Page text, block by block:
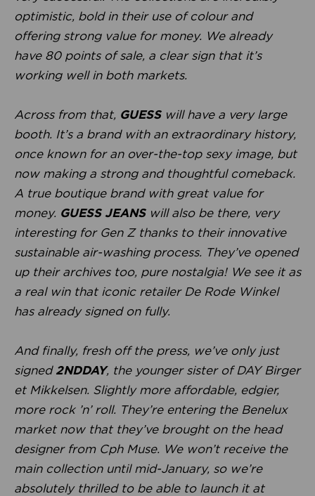
optimistic, bold in their use of colour and
offering strong value for money. We already
have 80 points of sale, a clear sign that it’s
working well in both markets.
Across from that, GUESSwill have a very large
booth. It’s a brand with an extraordinary history,
once known for an over-the-top sexy image, but
now making a strong and thoughtful comeback.
A true boutique brand with great value for
money. GUESS JEANS will also be there, very
interesting for Gen Z thanks to their innovative
sustainable air-washing process. They’ve opened
up their archives too, pure nostalgia! We see it as
a real win that iconic retailer De Rode Winkel
has already signed on fully.
And finally, fresh off the press, we’ve only just
signed 2NDDAY, the younger sister of DAY Birger
et Mikkelsen. Slightly more affordable, edgier,
more rock ’n’ roll. They’re entering the Benelux
market now that they’ve brought on the head
designer from Cph Muse. We won’t receive the
main collection until mid-January, so we’re
absolutely thrilled to be able to launch it at